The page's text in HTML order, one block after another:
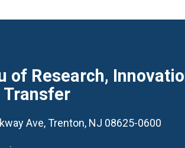
of Research,
Ave, Trenton, NJ 08625-0600